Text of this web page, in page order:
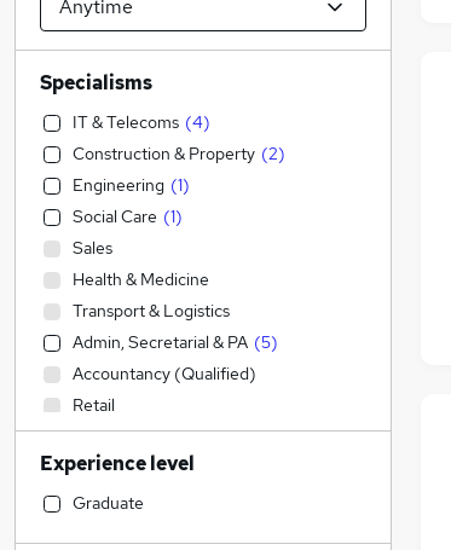
Specialisms
IT & Telecoms (4)
Construction & Property (2)
Engineering (1)
Social Care (1)
Sales
Health & Medicine
Transport & Logistics
Admin, Secretarial & PA (5)
Accountancy (Qualified)
Retail
Financial Services
Legal (1)
Customer Service
Experience level
Graduate